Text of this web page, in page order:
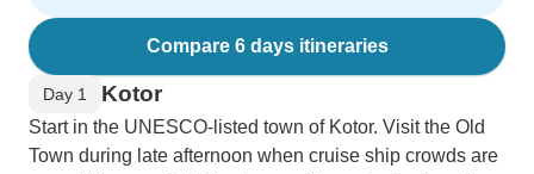
Compare 6 days itineraries
Day 1 Kotor
Start in the UNESCO-listed town of Kotor. Visit the Old
Town during late afternoon when cruise ship crowds are